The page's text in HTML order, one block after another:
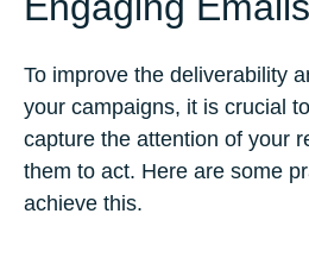
To improve the deliverability
your campaigns, it is crucial
capture the attention of your
them to act. Here are some
achieve this.